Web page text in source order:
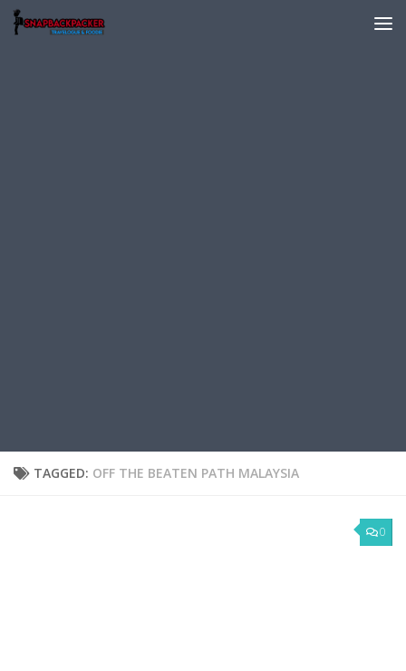
Skip to content
TAGGED: OFF THE BEATEN PATH MALAYSIA
0